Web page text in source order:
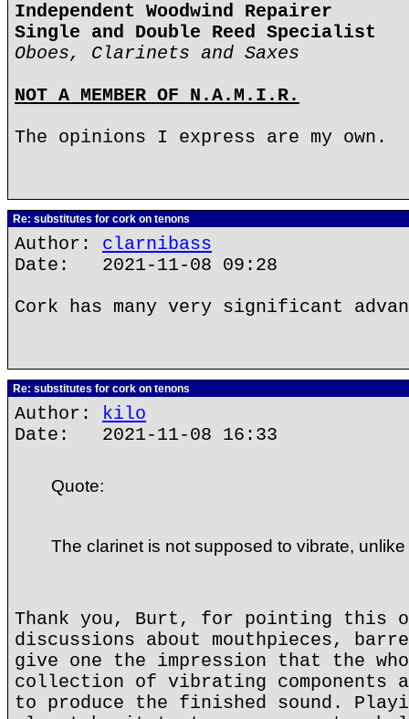
Independent Woodwind Repairer
Single and Double Reed Specialist
Oboes, Clarinets and Saxes
NOT A MEMBER OF N.A.M.I.R.
The opinions I express are my own.
Re: substitutes for cork on tenons
Author: clarnibass
Date: 2021-11-08 09:28
Cork has many very significant
Re: substitutes for cork on tenons
Author: kilo
Date: 2021-11-08 16:33
Quote:
The clarinet is not supposed to vibrate,
Thank you, Burt, for pointing this
discussions about mouthpieces,
give one the impression that the
collection of vibrating components
to produce the finished sound.